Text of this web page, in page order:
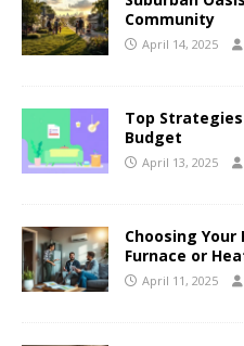
Community
April 14, 2025
Top
Budget
April 13, 2025
Choosing Your
Furnace or
April 11, 2025